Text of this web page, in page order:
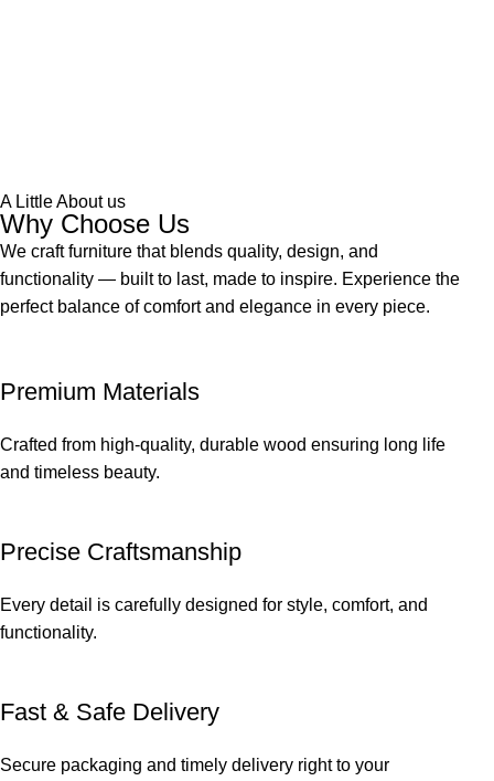
A Little About us
Why Choose Us
We craft furniture that blends quality, design, and
functionality — built to last, made to inspire. Experience the
perfect balance of comfort and elegance in every piece.
Premium Materials
Crafted from high-quality, durable wood ensuring long life
and timeless beauty.
Precise Craftsmanship
Every detail is carefully designed for style, comfort, and
functionality.
Fast & Safe Delivery
Secure packaging and timely delivery right to your